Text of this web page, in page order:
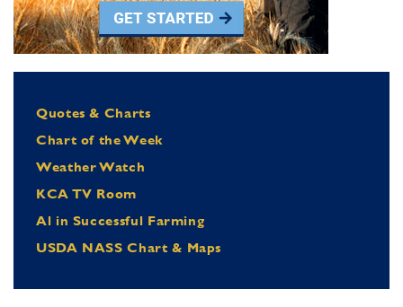
Quotes & Charts
Chart of the Week
Weather Watch
KCA TV Room
Al in Successful Farming
USDA NASS Chart & Maps